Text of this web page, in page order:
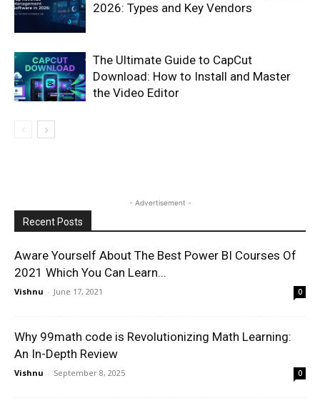
2026: Types and Key Vendors
The Ultimate Guide to CapCut
Download: How to Install and Master
the Video Editor
- Advertisement -
Recent Posts
Aware Yourself About The Best Power BI Courses Of
2021 Which You Can Learn...
Vishnu - June 17, 2021 0
Why 99math code is Revolutionizing Math Learning:
An In-Depth Review
Vishnu - September 8, 2025 0